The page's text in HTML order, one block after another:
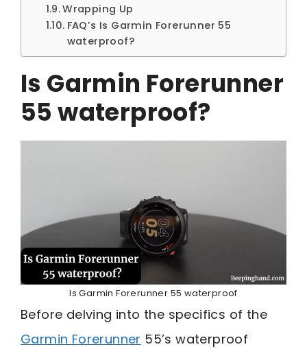
Wrapping Up
FAQ’s Is Garmin Forerunner 55
waterproof?
Is Garmin Forerunner
55 waterproof?
Is Garmin Forerunner 55 waterproof
Before delving into the specifics of the
Garmin Forerunner 55’s waterproof